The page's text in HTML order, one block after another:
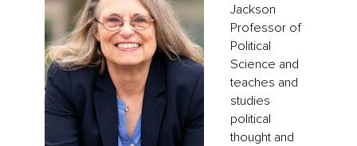
Jackson
Professor of
Political
Science and
teaches and
studies
political
thought and